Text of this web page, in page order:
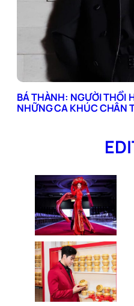
BÁ THÀNH: NGƯỜI THỔI
NHỮNG CA KHÚC CHÂN